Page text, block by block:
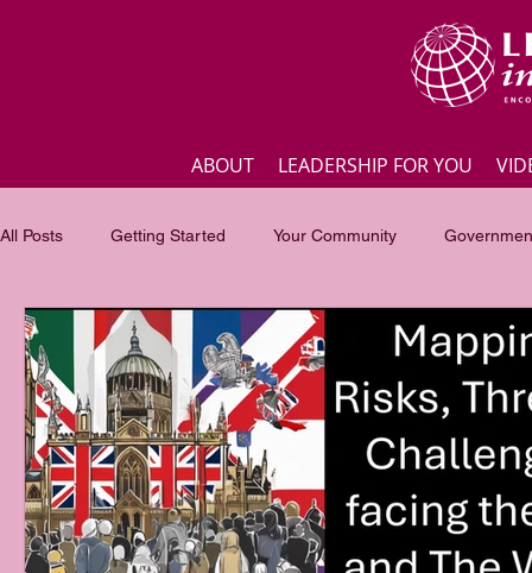
ABOUT LEADERSHIP FOR YOU
All Posts Getting Started Your Community
Business Inspirational quotes Employee engagement
Focus of the month Masterclass Highlights